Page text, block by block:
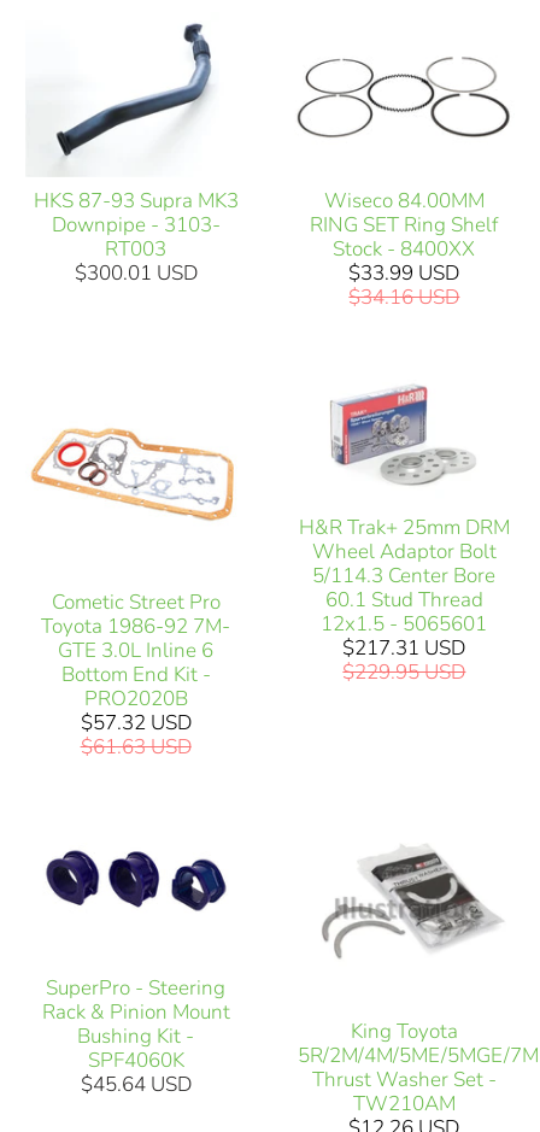
HKS 87-93 Supra MK3
Downpipe - 3103-
RT003
$300.01 USD
Wiseco 84.00MM
RING SET Ring Shelf
Stock - 8400XX
$33.99 USD
$34.16 USD
Cometic Street Pro
Toyota 1986-92 7M-
GTE 3.0L Inline 6
Bottom End Kit -
PRO2020B
$57.32 USD
$61.63 USD
H&R Trak+ 25mm DRM
Wheel Adaptor Bolt
5/114.3 Center Bore
60.1 Stud Thread
12x1.5 - 5065601
$217.31 USD
$229.95 USD
SuperPro - Steering
Rack & Pinion Mount
Bushing Kit -
SPF4060K
$45.64 USD
King Toyota
5R/2M/4M/5ME/5MGE/
Thrust Washer Set -
TW210AM